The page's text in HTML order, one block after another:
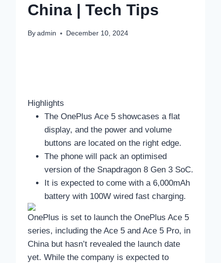
China | Tech Tips
By admin December 10, 2024
Highlights
The OnePlus Ace 5 showcases a flat
display, and the power and volume
buttons are located on the right edge.
The phone will pack an optimised
version of the Snapdragon 8 Gen 3 SoC.
It is expected to come with a 6,000mAh
battery with 100W wired fast charging.
OnePlus is set to launch the OnePlus Ace 5
series, including the Ace 5 and Ace 5 Pro, in
China but hasn’t revealed the launch date
yet. While the company is expected to